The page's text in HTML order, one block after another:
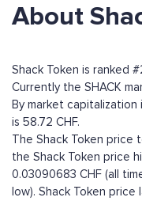
About
Shack Token is ranked
Currently the SHACK
By market capitalization
is 58.72 CHF.
The Shack Token price
the Shack Token price
0.03090683 CHF (all
low). Shack Token